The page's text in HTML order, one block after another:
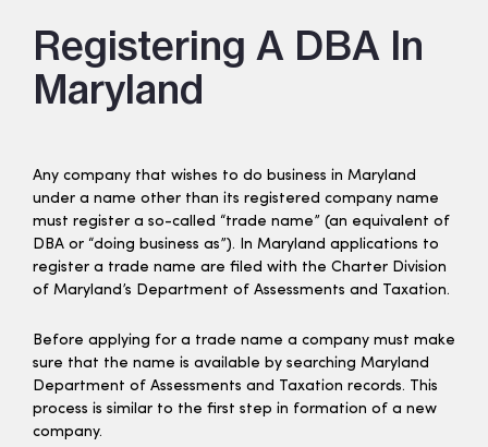
Registering A DBA In
Maryland
Any company that wishes to do business in Maryland
under a name other than its registered company name
must register a so-called “trade name” (an equivalent of
DBA or “doing business as”). In Maryland applications to
register a trade name are filed with the Charter Division
of Maryland’s Department of Assessments and Taxation.
Before applying for a trade name a company must make
sure that the name is available by searching Maryland
Department of Assessments and Taxation records. This
process is similar to the first step in formation of a new
company.